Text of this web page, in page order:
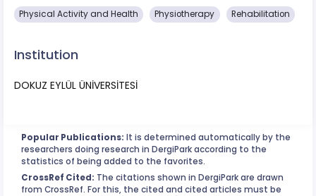
Physical Activity and Health Physiotherapy Rehabilitation
Institution
DOKUZ EYLÜL ÜNİVERSİTESİ
Popular Publications: It is determined automatically by the
researchers doing research in DergiPark according to the
statistics of being added to the favorites.
CrossRef Cited: The citations shown in DergiPark are drawn
from CrossRef. For this, the cited and cited articles must be